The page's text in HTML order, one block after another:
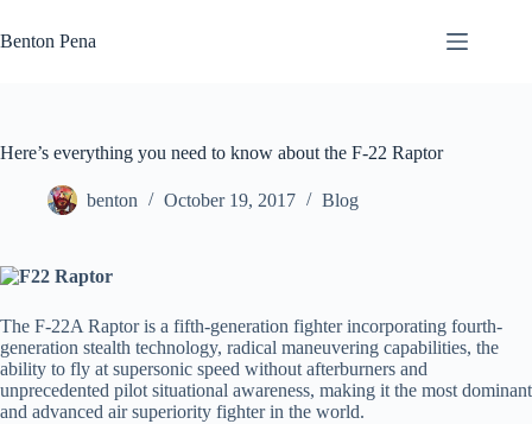
to
content
Benton Pena
Here’s everything you need to know about the F-22 Raptor
benton October 19, 2017 Blog
The F-22A Raptor is a fifth-generation fighter incorporating fourth-
generation stealth technology, radical maneuvering capabilities, the
ability to fly at supersonic speed without afterburners and
unprecedented pilot situational awareness, making it the most dominant
and advanced air superiority fighter in the world.